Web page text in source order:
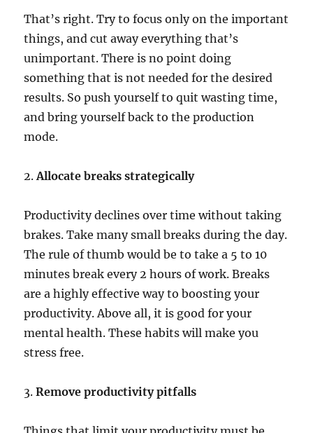
That’s right. Try to focus only on the important
things, and cut away everything that’s
unimportant. There is no point doing
something that is not needed for the desired
results. So push yourself to quit wasting time,
and bring yourself back to the production
mode.
2.Allocate breaks strategically
Productivity declines over time without taking
brakes. Take many small breaks during the day.
The rule of thumb would be to take a 5 to 10
minutes break every 2 hours of work. Breaks
are a highly effective way to boosting your
productivity. Above all, it is good for your
mental health. These habits will make you
stress free.
3.Remove productivity pitfalls